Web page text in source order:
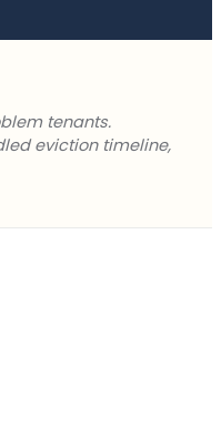
left. Clearway
closed before the